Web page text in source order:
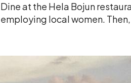
Dine at the Hela Bojun
employing local women.